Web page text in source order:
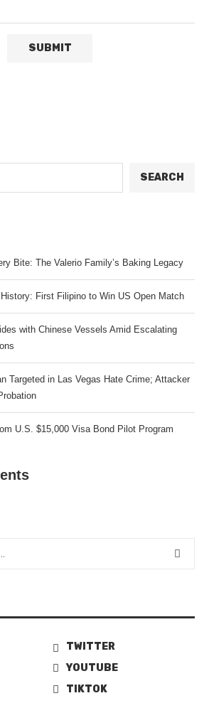
SEARCH
Bite: The Valerio Family’s Baking Legacy
First Filipino to Win US Open Match
with Chinese Vessels Amid Escalating
Targeted in Las Vegas Hate Crime; Attacker
U.S. $15,000 Visa Bond Pilot Program
TWITTER
YOUTUBE
TIKTOK